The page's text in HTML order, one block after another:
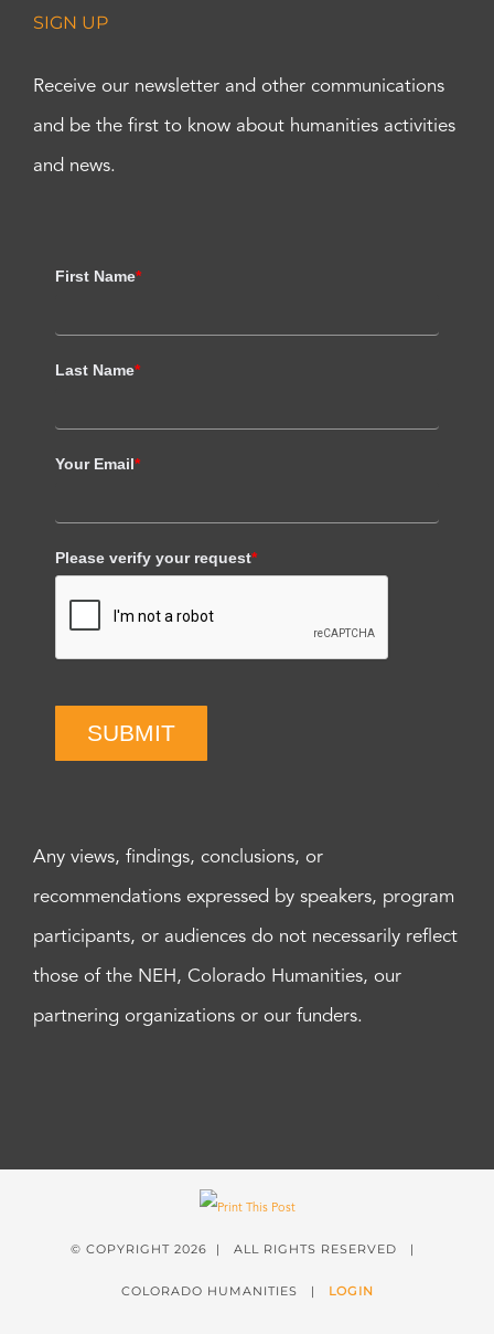
SIGN UP
Receive our newsletter and other communications
and be the first to know about humanities activities
and news.
First Name*
Last Name*
Your Email*
Please verify your request*
SUBMIT
Any views, findings, conclusions, or
recommendations expressed by speakers, program
participants, or audiences do not necessarily reflect
those of the NEH, Colorado Humanities, our
partnering organizations or our funders.
© COPYRIGHT 2026 | ALL RIGHTS RESERVED |
COLORADO HUMANITIES | LOGIN